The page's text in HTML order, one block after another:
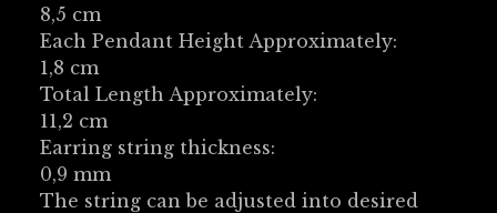
8,5 cm
Each Pendant Height Approximately:
1,8 cm
Total Length Approximately:
11,2 cm
Earring string thickness:
0,9 mm
The string can be adjusted into desired